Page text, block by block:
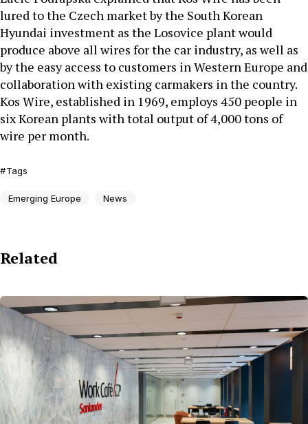
lured to the Czech market by the South Korean
Hyundai investment as the Losovice plant would
produce above all wires for the car industry, as well as
by the easy access to customers in Western Europe and
collaboration with existing carmakers in the country.
Kos Wire, established in 1969, employs 450 people in
six Korean plants with total output of 4,000 tons of
wire per month.
Tags
Emerging Europe News
Related